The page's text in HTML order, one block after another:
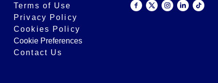
Terms of Use
Privacy Policy
Cookies Policy
Cookie Preferences
Contact Us